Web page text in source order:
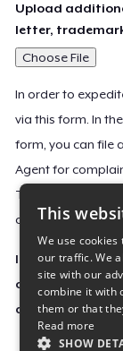
Upload
letter,
Choose File
In order to
via this form. In
form, you can file
Agent for
Teespring’s
contain all the
Important
contact
directly to the
This
We use
our traffic. We
site with our
combine it with
them or that
Read more
SHOW